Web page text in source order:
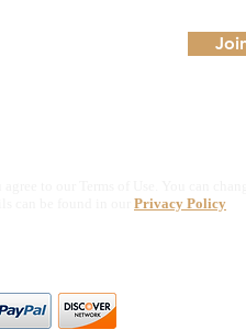
Privacy Policy